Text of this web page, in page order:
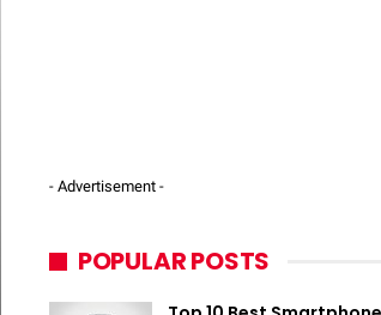
- Advertisement -
POPULAR POSTS